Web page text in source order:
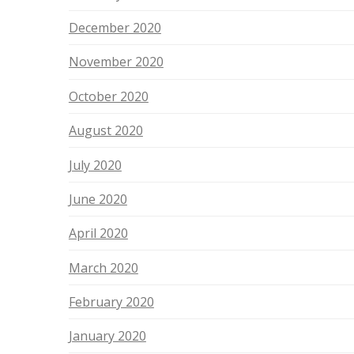
December 2020
November 2020
October 2020
August 2020
July 2020
June 2020
April 2020
March 2020
February 2020
January 2020